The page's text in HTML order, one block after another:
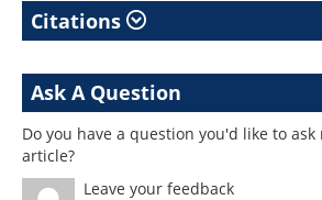
Citations
Ask A Question
Do you have a question you'd like to
article?
Leave your feedback